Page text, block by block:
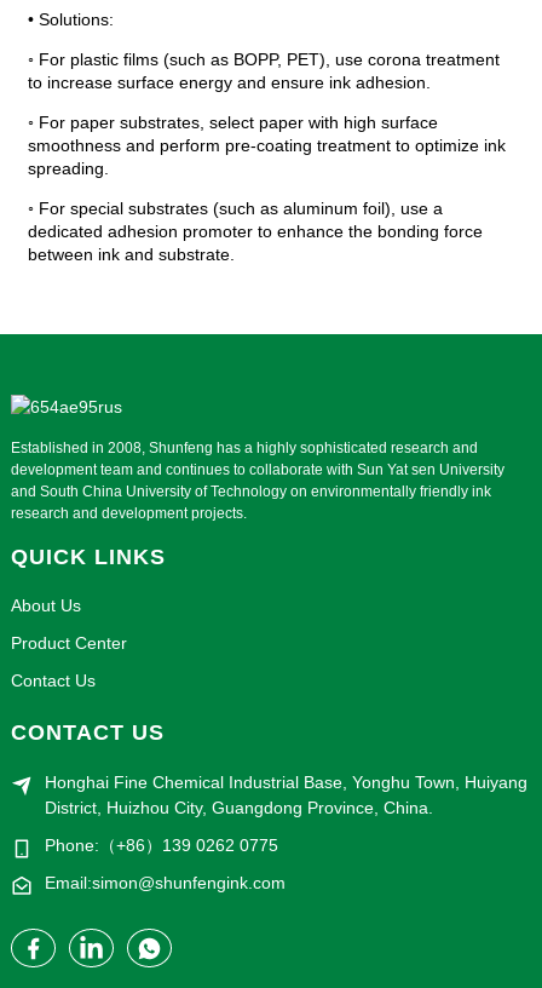
• Solutions:
◦ For plastic films (such as BOPP, PET), use corona treatment
to increase surface energy and ensure ink adhesion.
◦ For paper substrates, select paper with high surface
smoothness and perform pre-coating treatment to optimize ink
spreading.
◦ For special substrates (such as aluminum foil), use a
dedicated adhesion promoter to enhance the bonding force
between ink and substrate.
Established in 2008, Shunfeng has a highly sophisticated research and
development team and continues to collaborate with Sun Yat sen University
and South China University of Technology on environmentally friendly ink
research and development projects.
QUICK LINKS
About Us
Product Center
Contact Us
CONTACT US
Honghai Fine Chemical Industrial Base, Yonghu Town, Huiyang
District, Huizhou City, Guangdong Province, China.
Phone:（+86）139 0262 0775
Email:simon@shunfengink.com